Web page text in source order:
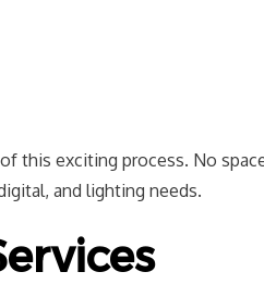
this exciting process. No
and lighting needs.